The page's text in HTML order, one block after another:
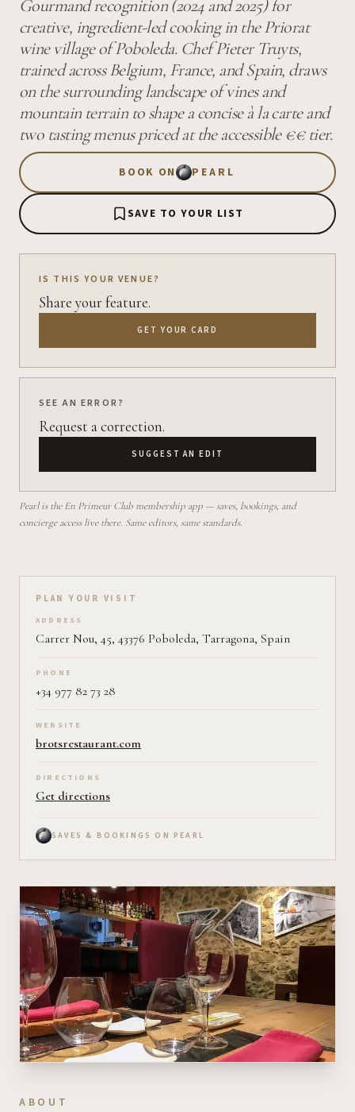
Gourmand recognition (2024 and 2025) for
creative, ingredient-led cooking in the Priorat
wine village of Poboleda. Chef Pieter Truyts,
trained across Belgium, France, and Spain, draws
on the surrounding landscape of vines and
mountain terrain to shape a concise à la carte and
two tasting menus priced at the accessible €€ tier.
BOOK ON PEARL
SAVE TO YOUR LIST
IS THIS YOUR VENUE?
Share your feature.
GET YOUR CARD
SEE AN ERROR?
Request a correction.
SUGGEST AN EDIT
Pearl is the En Primeur Club membership app — saves, bookings, and
concierge access live there. Same editors, same standards.
Plan your visit on Pearl
PLAN YOUR VISIT
ADDRESS
Carrer Nou, 45, 43376 Poboleda, Tarragona, Spain
PHONE
+34 977 82 73 28
WEBSITE
brotsrestaurant.com
DIRECTIONS
Get directions
SAVES & BOOKINGS ON PEARL
ABOUT